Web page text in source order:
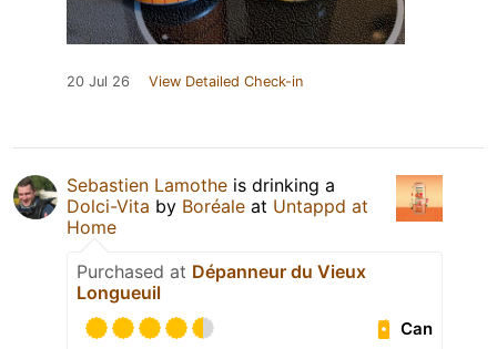
20 Jul 26 View Detailed Check-in
Sebastien Lamothe is drinking a
Dolci-Vita by Boréale at Untappd at
Home
Purchased at Dépanneur du Vieux
Longueuil
Can